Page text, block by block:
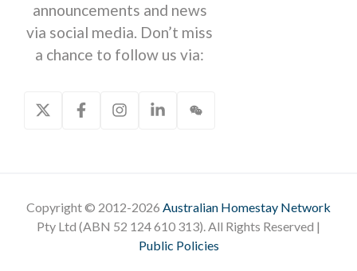
announcements and news
via social media. Don’t miss
a chance to follow us via:
Copyright © 2012-2026 Australian Homestay Network
Pty Ltd (ABN 52 124 610 313). All Rights Reserved |
Public Policies